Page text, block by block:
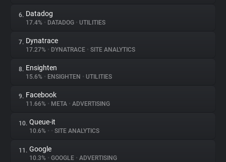
Explorer
Tracking Reach
6. Datadog
17.4% • DATADOG • UTILITIES
7. Dynatrace
17.27% • DYNATRACE • SITE ANALYTICS
8. Ensighten
15.6% • ENSIGHTEN • UTILITIES
9. Facebook
11.66% • META • ADVERTISING
10. Queue-it
10.6% • • SITE ANALYTICS
11. Google
10.3% • GOOGLE • ADVERTISING